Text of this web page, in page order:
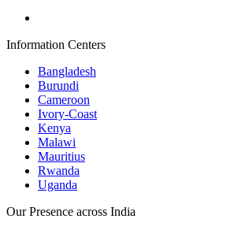
Information Centers
Bangladesh
Burundi
Cameroon
Ivory-Coast
Kenya
Malawi
Mauritius
Rwanda
Uganda
Our Presence across India